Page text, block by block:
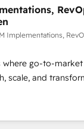
adoption. 📈
via Point
of Breeze AI
- 8 platform
and deep HIPAA-
Implementations,
where go-to-
scale, and
HubSpot’s AI-
and
framework